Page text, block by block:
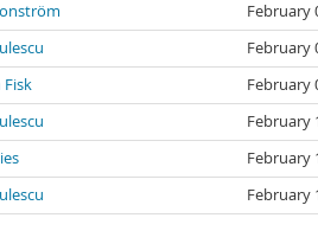
February
February
Fisk
February
February
February
February